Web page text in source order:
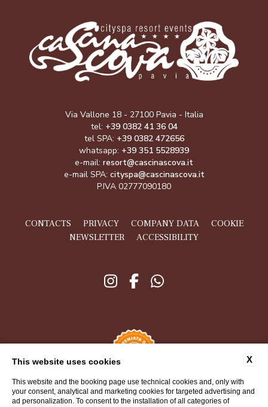
Via Vallone 18 - 27100 Pavia - Italia
tel: +39 0382 41 36 04
tel SPA: +39 0382 472656
whatsapp: +39 351 5528939
e-mail: resort@cascinascova.it
e-mail SPA: cityspa@cascinascova.it
P.IVA 02777090180
CONTACTS PRIVACY COMPANY DATA
COOKIE
NEWSLETTER
ACCESSIBILITY
X
This website uses cookies
This website and the booking page use technical cookies and, only with
your consent, analytical and marketing cookies for targeted advertising and
ad personalization. To consent to the installation of all categories of